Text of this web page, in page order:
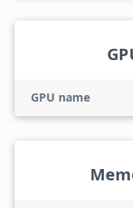
GPU name